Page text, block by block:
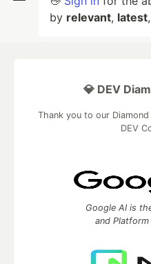
by relevant, latest
💎 DEV
Thank you to our
DEV
Google AI is
and